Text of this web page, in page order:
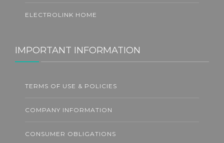
ELECTROLINK HOME
IMPORTANT INFORMATION
TERMS OF USE & POLICIES
COMPANY INFORMATION
CONSUMER OBLIGATIONS